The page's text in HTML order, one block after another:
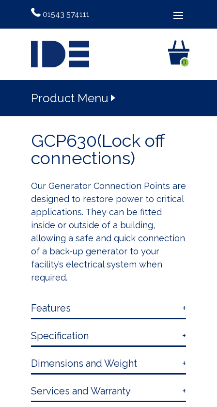
01543 574111
0
Product Menu
GCP630(Lock off
connections)
Our Generator Connection Points are
designed to restore power to critical
applications. They can be fitted
inside or outside of a building,
allowing a safe and quick connection
of a back-up generator to your
facility’s electrical system when
required.
Features
Specification
Dimensions and Weight
Services and Warranty